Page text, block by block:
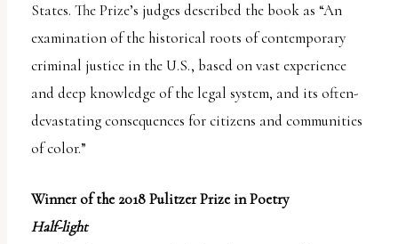
States. The Prize’s judges described the book as “An
examination of the historical roots of contemporary
criminal justice in the U.S., based on vast experience
and deep knowledge of the legal system, and its often-
devastating consequences for citizens and communities
of color.”
Winner of the 2018 Pulitzer Prize in Poetry
Half-light